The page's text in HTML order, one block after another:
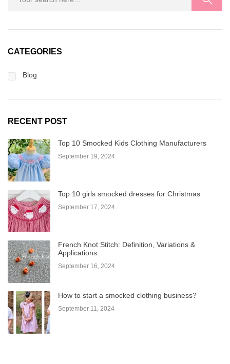
CATEGORIES
Blog
RECENT POST
Top 10 Smocked Kids Clothing Manufacturers
September 19, 2024
Top 10 girls smocked dresses for Christmas
September 17, 2024
French Knot Stitch: Definition, Variations &
Applications
September 16, 2024
How to start a smocked clothing business?
September 11, 2024